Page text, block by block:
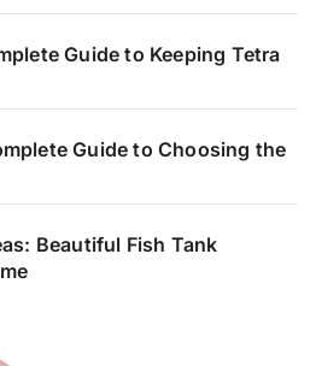
Guide to Keeping Tetra
Guide to Choosing the
Beautiful Fish Tank